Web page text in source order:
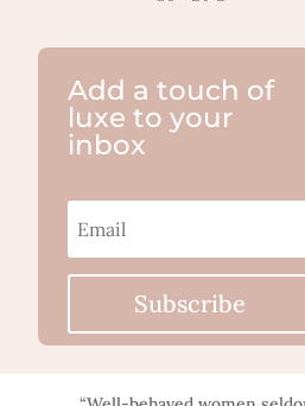
Add a touch of
luxe to your
inbox
Subscribe